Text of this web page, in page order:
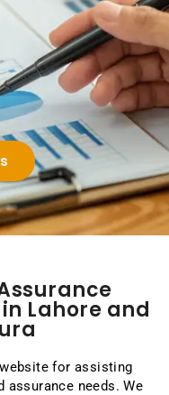
Lahore and
for assisting
needs. We